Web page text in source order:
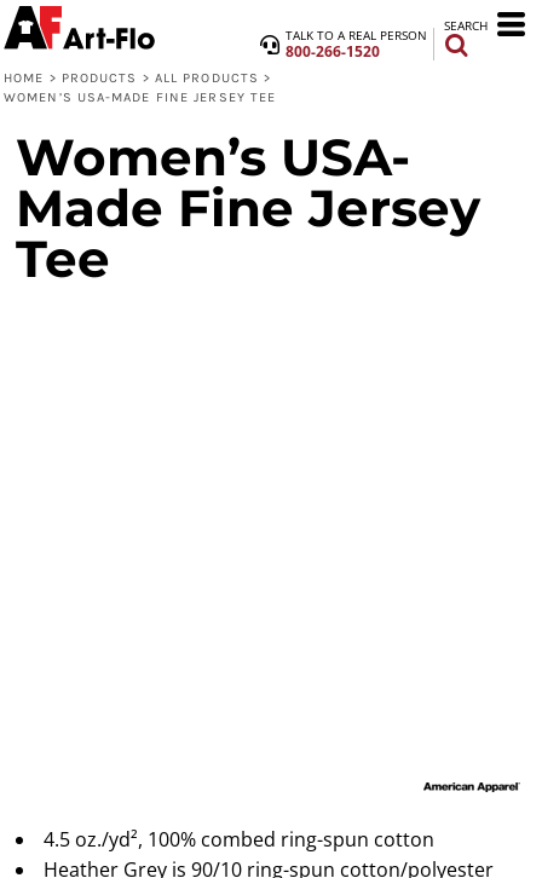
TALK TO A REAL PERSON
800-266-1520
SEARCH
HOME > PRODUCTS > ALL PRODUCTS >
WOMEN’S USA-MADE FINE JERSEY TEE
Women’s USA-
Made Fine Jersey
Tee
4.5 oz./yd², 100% combed ring-spun cotton
Heather Grey is 90/10 ring-spun cotton/polyester